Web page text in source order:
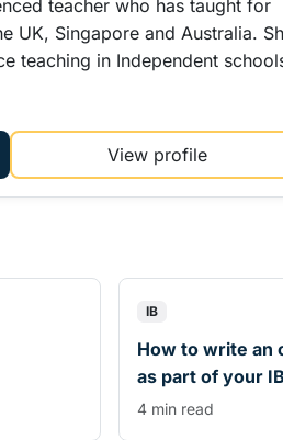
teacher who has taught for
UK, Singapore and Australia.
teaching in Independent
View profile
IB
How to write an
as part of your IB
4 min read